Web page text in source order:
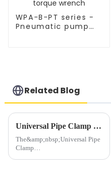
WPA-B-PT series -
Pneumatic pump
Related Blog
Universal Pipe Clamp Protector: Powered by 10,000psi Single-Acting Hydraulic Cylinder &amp; WPA-2R Pneumatic Pump
The&amp;nbsp;Universal Pipe
Clamp
Protector&amp;nbsp;revolutionizes